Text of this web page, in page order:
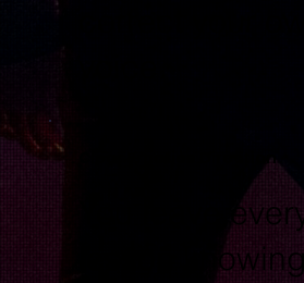
Clear Practice Direction
You leave
lesson knowing